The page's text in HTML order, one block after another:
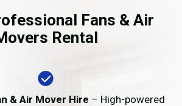
Fans & Air
Rental
& Air Mover Hire – High-powered